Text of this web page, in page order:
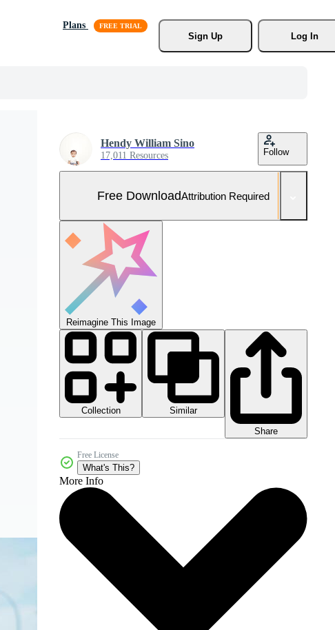
Plans
Sign Up
Log In
Hendy William Sino
17,011 Resources Follow
Free DownloadAttribution Required
Reimagine This Image
Collection
Similar
Share
Free License
What's This?
More Info